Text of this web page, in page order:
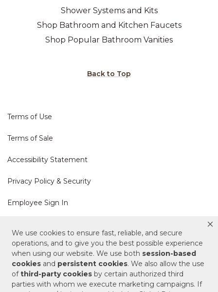
We use cookies to ensure fast, reliable, and secure
operations, and to give you the best possible experience
when using our website. We use both session-based
cookies and persistent cookies. We also allow the use
ofthird-party cookies by certain authorized third
parties with whom we execute marketing campaigns. If
Shower Systems and Kits
Shop Bathroom and Kitchen Faucets
Shop Popular Bathroom Vanities
Back to Top
Terms of Use
Terms of Sale
Accessibility Statement
Privacy Policy & Security
Employee Sign In
Cookie Policy
Do Not Sell or Share My Personal Information
Your Privacy Rights